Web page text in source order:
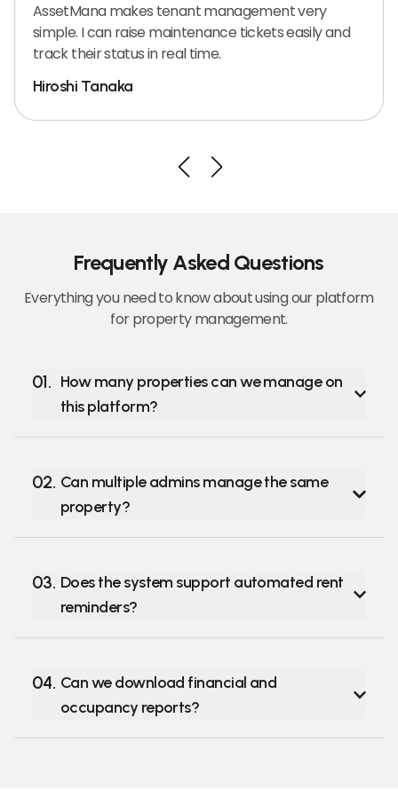
AssetMana makes tenant management very
simple. I can raise maintenance tickets easily and
track their status in real time.
Hiroshi Tanaka
Frequently Asked Questions
Everything you need to know about using our platform
for property management.
01. How many properties can we manage on
this platform?
02. Can multiple admins manage the same
property?
03. Does the system support automated rent
reminders?
04. Can we download financial and
occupancy reports?